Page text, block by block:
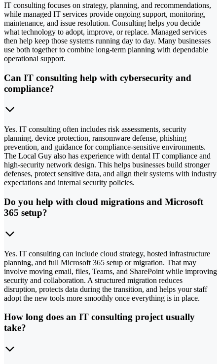
IT consulting focuses on strategy, planning, and recommendations,
while managed IT services provide ongoing support, monitoring,
maintenance, and issue resolution. Consulting helps you decide
what technology to adopt, improve, or replace. Managed services
then help keep those systems running day to day. Many businesses
use both together to combine long-term planning with dependable
operational support.
Can IT consulting help with cybersecurity and
compliance?
Yes. IT consulting often includes risk assessments, security
planning, device protection, ransomware defense, phishing
prevention, and guidance for compliance-sensitive environments.
The Local Guy also has experience with dental IT compliance and
high-security network design. This helps businesses build stronger
defenses, protect sensitive data, and align their systems with industry
expectations and internal security policies.
Do you help with cloud migrations and Microsoft
365 setup?
Yes. IT consulting can include cloud strategy, hosted infrastructure
planning, and full Microsoft 365 setup or migration. That may
involve moving email, files, Teams, and SharePoint while improving
security and collaboration. A structured migration reduces
disruption, protects data during the transition, and helps your staff
adopt the new tools more smoothly once everything is in place.
How long does an IT consulting project usually
take?